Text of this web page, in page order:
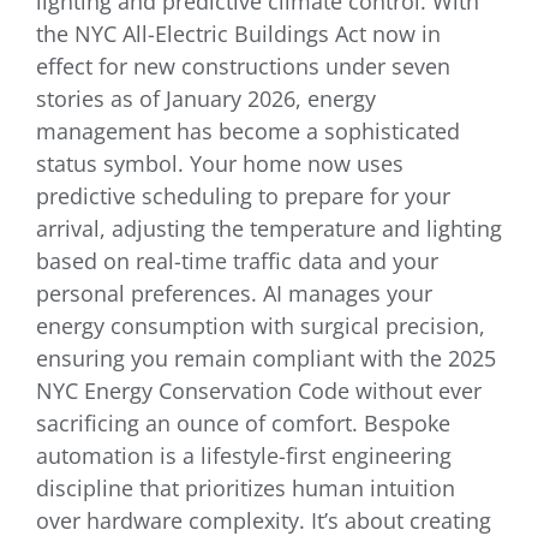
the NYC All-Electric Buildings Act now in
effect for new constructions under seven
stories as of January 2026, energy
management has become a sophisticated
status symbol. Your home now uses
predictive scheduling to prepare for your
arrival, adjusting the temperature and lighting
based on real-time traffic data and your
personal preferences. AI manages your
energy consumption with surgical precision,
ensuring you remain compliant with the 2025
NYC Energy Conservation Code without ever
sacrificing an ounce of comfort. Bespoke
automation is a lifestyle-first engineering
discipline that prioritizes human intuition
over hardware complexity. It’s about creating